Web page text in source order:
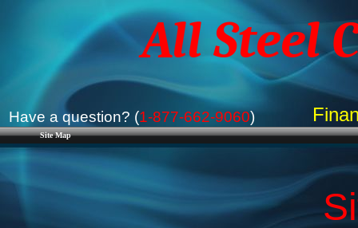
Site Map
All Steel
Have a question? (1-877-662-9060)